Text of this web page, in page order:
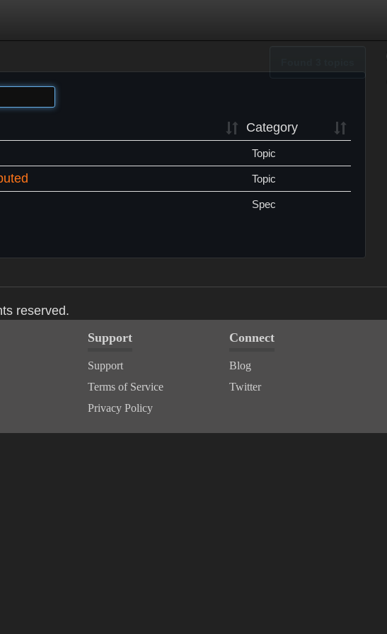
Category
Topic
Topic
Spec
reserved.
Support
Support
Terms of Service
Privacy Policy
Connect
Blog
Twitter